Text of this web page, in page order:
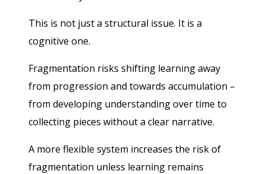
This is not just a structural issue. It is a
cognitive one.
Fragmentation risks shifting learning away
from progression and towards accumulation –
from developing understanding over time to
collecting pieces without a clear narrative.
A more flexible system increases the risk of
fragmentation unless learning remains